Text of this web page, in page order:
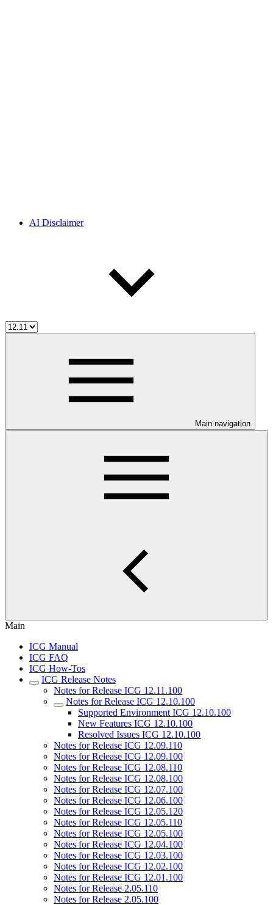
AI Disclaimer
Main navigation
Main
ICG Manual
ICG FAQ
ICG How-Tos
ICG Release Notes
Notes for Release ICG 12.11.100
Notes for Release ICG 12.10.100
Supported Environment ICG 12.10.100
New Features ICG 12.10.100
Resolved Issues ICG 12.10.100
Notes for Release ICG 12.09.110
Notes for Release ICG 12.09.100
Notes for Release ICG 12.08.110
Notes for Release ICG 12.08.100
Notes for Release ICG 12.07.100
Notes for Release ICG 12.06.100
Notes for Release ICG 12.05.120
Notes for Release ICG 12.05.110
Notes for Release ICG 12.05.100
Notes for Release ICG 12.04.100
Notes for Release ICG 12.03.100
Notes for Release ICG 12.02.100
Notes for Release ICG 12.01.100
Notes for Release 2.05.110
Notes for Release 2.05.100